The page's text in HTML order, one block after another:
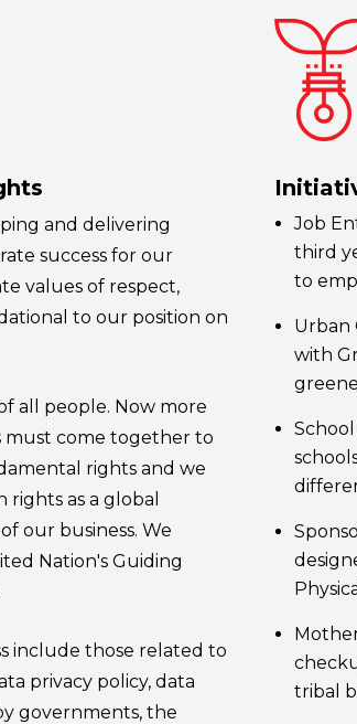
and delivering
success for our
values of respect,
to our position on
all people. Now more
must come together to
rights and we
as a global
our business. We
Nation's Guiding
include those related to
privacy policy, data
governments, the
Job
third
to
Urban
with
tribal